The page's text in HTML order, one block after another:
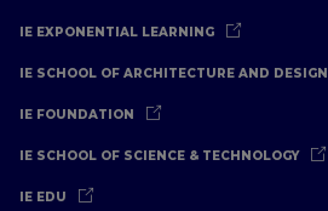
IE EXPONENTIAL LEARNING
IE SCHOOL OF ARCHITECTURE AND DESIGN
IE FOUNDATION
IE SCHOOL OF SCIENCE & TECHNOLOGY
IE EDU